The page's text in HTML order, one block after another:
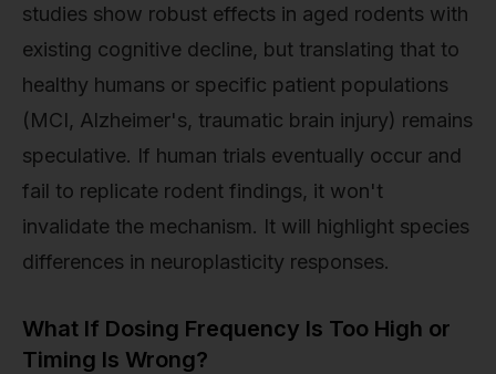
studies show robust effects in aged rodents with
existing cognitive decline, but translating that to
healthy humans or specific patient populations
(MCI, Alzheimer's, traumatic brain injury) remains
speculative. If human trials eventually occur and
fail to replicate rodent findings, it won't
invalidate the mechanism. It will highlight species
differences in neuroplasticity responses.
What If Dosing Frequency Is Too High or
Timing Is Wrong?